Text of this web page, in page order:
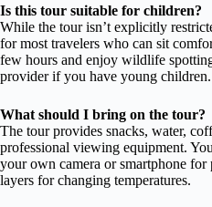
Is this tour suitable for children?
While the tour isn’t explicitly
for most travelers who can sit
few hours and enjoy wildlife
provider if you have young children.
What should I bring on the tour?
The tour provides snacks, water,
professional viewing equipment.
your own camera or smartphone for
layers for changing temperatures.